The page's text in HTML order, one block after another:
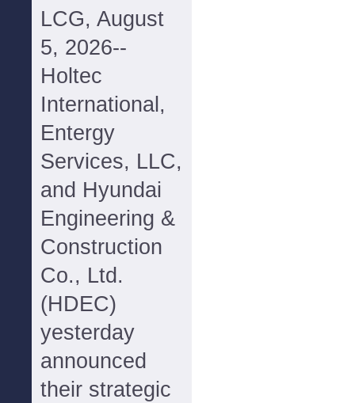
LCG, August
5, 2026--
Holtec
International,
Entergy
Services, LLC,
and Hyundai
Engineering &
Construction
Co., Ltd.
(HDEC)
yesterday
announced
their strategic